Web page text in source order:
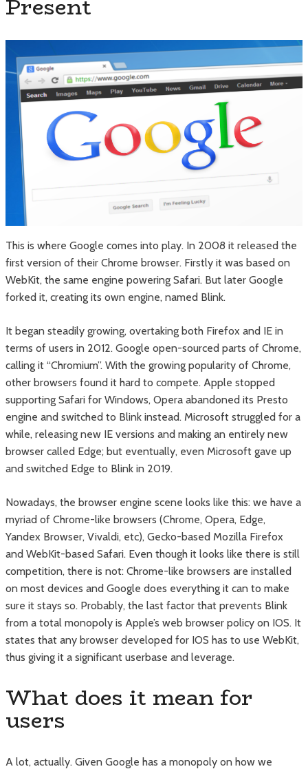
Present
This is where Google comes into play. In 2008 it released the
first version of their Chrome browser. Firstly it was based on
WebKit, the same engine powering Safari. But later Google
forked it, creating its own engine, named Blink.
It began steadily growing, overtaking both Firefox and IE in
terms of users in 2012. Google open-sourced parts of Chrome,
calling it “Chromium”. With the growing popularity of Chrome,
other browsers found it hard to compete. Apple stopped
supporting Safari for Windows, Opera abandoned its Presto
engine and switched to Blink instead. Microsoft struggled for a
while, releasing new IE versions and making an entirely new
browser called Edge; but eventually, even Microsoft gave up
and switched Edge to Blink in 2019.
Nowadays, the browser engine scene looks like this: we have a
myriad of Chrome-like browsers (Chrome, Opera, Edge,
Yandex Browser, Vivaldi, etc), Gecko-based Mozilla Firefox
and WebKit-based Safari. Even though it looks like there is still
competition, there is not: Chrome-like browsers are installed
on most devices and Google does everything it can to make
sure it stays so. Probably, the last factor that prevents Blink
from a total monopoly is Apple’s web browser policy on IOS. It
states that any browser developed for IOS has to use WebKit,
thus giving it a significant userbase and leverage.
What does it mean for
users
A lot, actually. Given Google has a monopoly on how we